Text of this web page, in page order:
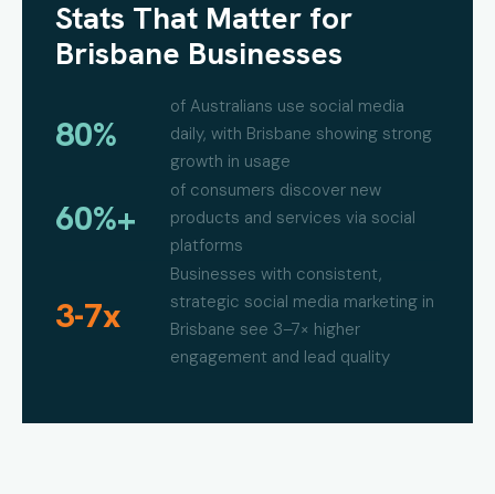
Stats That Matter for
Brisbane Businesses
80%
of Australians use social media
daily, with Brisbane showing strong
growth in usage
60%+
of consumers discover new
products and services via social
platforms
3-7x
Businesses with consistent,
strategic social media marketing in
Brisbane see 3–7× higher
engagement and lead quality